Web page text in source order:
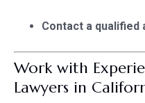
Contact a qualified
Work with
Lawyers in